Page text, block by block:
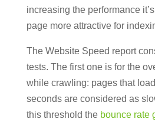
increasing the performance
page more attractive for
The Website Speed report
tests. The first one is for the
while crawling: pages that
seconds are considered as
this threshold the bounce rate